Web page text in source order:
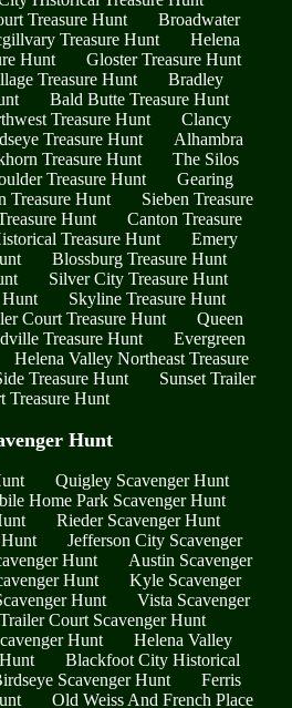
Treasure Hunt
Broadwater
Treasure Hunt
Helena
Hunt
Gloster Treasure Hunt
Treasure Hunt
Bradley
Bald Butte Treasure Hunt
Treasure Hunt
Clancy
Treasure Hunt
Alhambra
Treasure Hunt
The Silos
Treasure Hunt
Gearing
Treasure Hunt
Sieben Treasure
Hunt
Canton Treasure
Treasure Hunt
Emery
Blossburg Treasure Hunt
Silver City Treasure Hunt
Skyline Treasure Hunt
Court Treasure Hunt
Queen
Treasure Hunt
Evergreen
Helena Valley Northeast Treasure
Treasure Hunt
Sunset Trailer
Treasure Hunt
Hunt
Quigley Scavenger Hunt
Home Park Scavenger Hunt
Rieder Scavenger Hunt
Jefferson City Scavenger
Hunt
Austin Scavenger
Hunt
Kyle Scavenger
Hunt
Vista Scavenger
Court Scavenger Hunt
Hunt
Helena Valley
Blackfoot City Historical
Scavenger Hunt
Ferris
Old Weiss And French Place